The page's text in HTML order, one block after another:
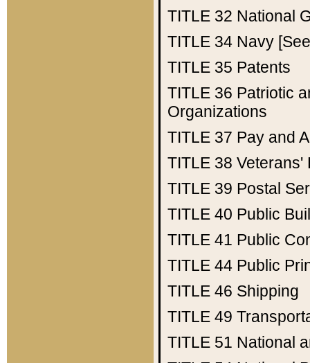
TITLE 32 National
TITLE 34 Navy
TITLE 35 Patents
TITLE 36 Patriotic
Organizations
TITLE 37 Pay and
TITLE 38 Veterans'
TITLE 39 Postal
TITLE 40 Public
TITLE 41 Public
TITLE 44 Public
TITLE 46 Shipping
TITLE 49
TITLE 51 National